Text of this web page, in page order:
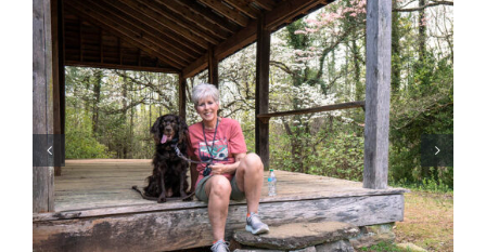
Winter in Northeast Georgia